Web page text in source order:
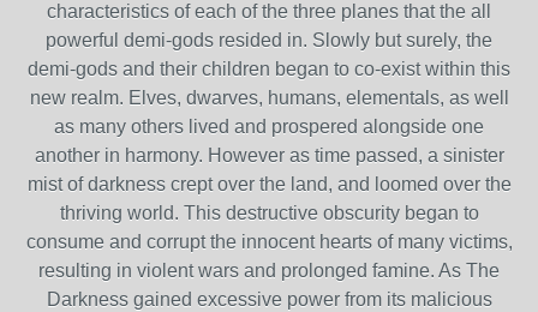
characteristics of each of the three planes that the all
powerful demi-gods resided in. Slowly but surely, the
demi-gods and their children began to co-exist within this
new realm. Elves, dwarves, humans, elementals, as well
as many others lived and prospered alongside one
another in harmony. However as time passed, a sinister
mist of darkness crept over the land, and loomed over the
thriving world. This destructive obscurity began to
consume and corrupt the innocent hearts of many victims,
resulting in violent wars and prolonged famine. As The
Darkness gained excessive power from its malicious